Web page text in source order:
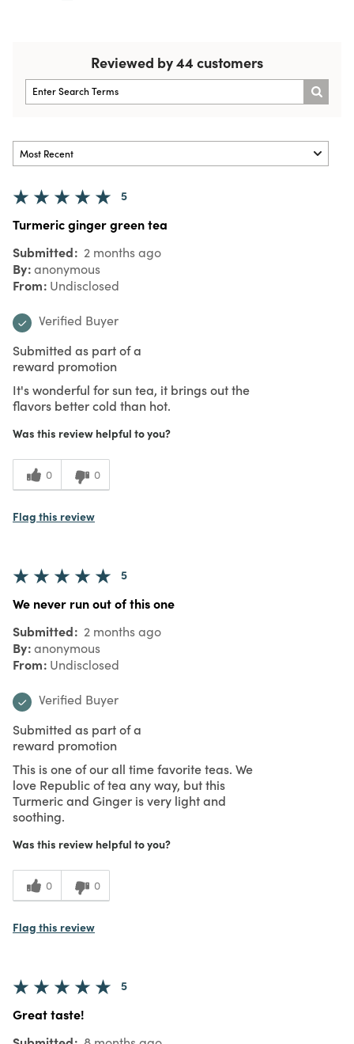
Reviewed by 44 customers
5
Turmeric ginger green tea
Submitted 2 months ago
By anonymous
From Undisclosed
Verified Buyer
Submitted as part of a
reward promotion
It's wonderful for sun tea, it brings out the
flavors better cold than hot.
Was this review helpful to you?
0 0
Flag this review
5
We never run out of this one
Submitted 2 months ago
By anonymous
From Undisclosed
Verified Buyer
Submitted as part of a
reward promotion
This is one of our all time favorite teas. We
love Republic of tea any way, but this
Turmeric and Ginger is very light and
soothing.
Was this review helpful to you?
0 0
Flag this review
5
Great taste!